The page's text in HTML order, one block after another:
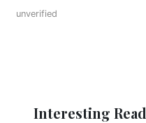
unverified
Interesting Read